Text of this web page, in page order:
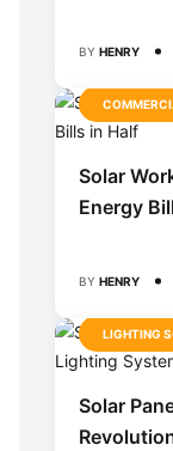
BY HENRY
Solar
Energy
BY HENRY
LIGHTING
Solar